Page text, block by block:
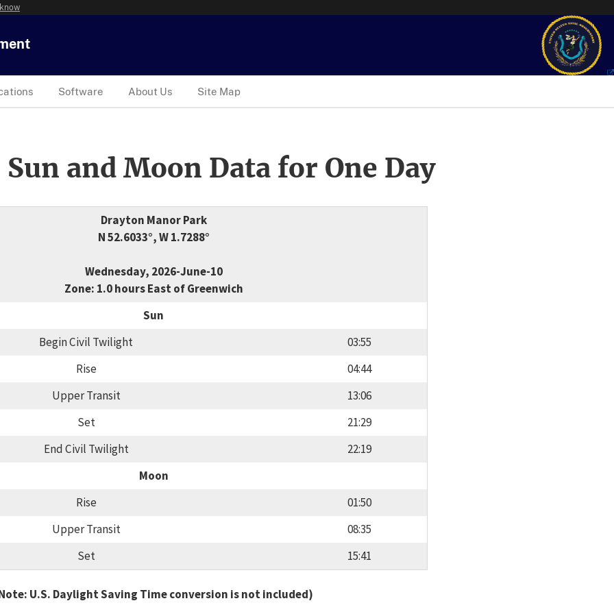
Software About Us Site Map
and Moon Data for One Day
Drayton Manor Park
N 52.6033°, W 1.7288°
Wednesday, 2026-June-10
Zone: 1.0 hours East of Greenwich
Sun
Begin Civil Twilight
03:55
Rise
04:44
Upper Transit
13:06
Set
21:29
End Civil Twilight
22:19
Moon
Rise
01:50
Upper Transit
08:35
Set
15:41
U.S. Daylight Saving Time conversion is not included)